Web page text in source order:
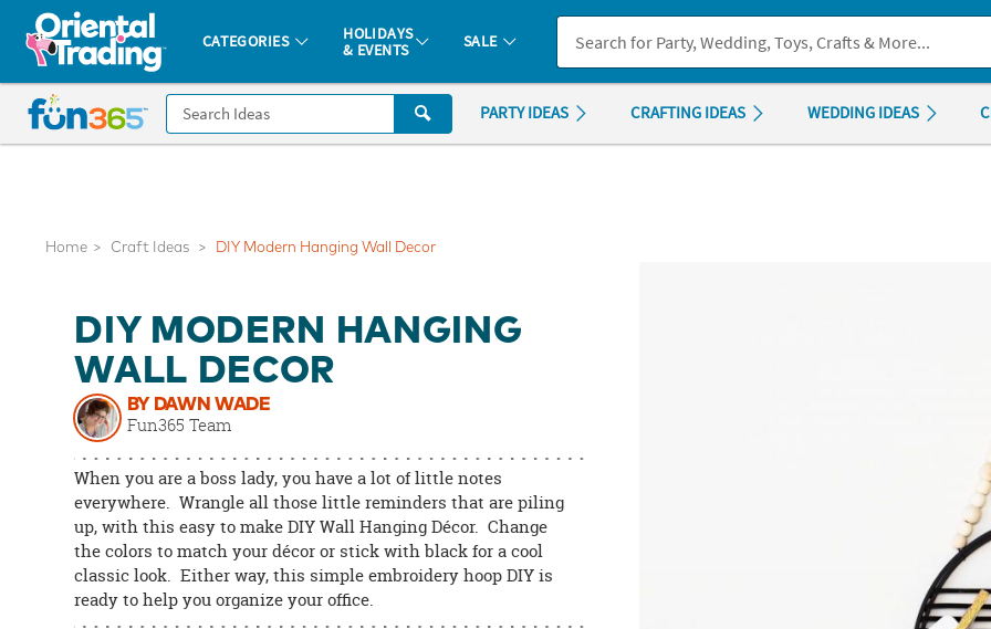
All content on this site is available, via phone, at . If you experience any accessibility issues, pleasecontact us.
Fun 365 - See It. Shop It. Make It.
CATEGORIES
HOLIDAYS
& EVENTS
SALE
CALL
US
875-
8480
Saturday-
PARTY IDEAS CRAFTING IDEAS WEDDING IDEAS
Home Craft Ideas DIY Modern Hanging Wall Decor
DIY MODERN HANGING
WALL DECOR
BY DAWN WADE
Fun365 Team
When you are a boss lady, you have a lot of little notes
everywhere. Wrangle all those little reminders that are piling
up, with this easy to make DIY Wall Hanging Décor. Change
the colors to match your décor or stick with black for a cool
classic look. Either way, this simple embroidery hoop DIY is
ready to help you organize your office.